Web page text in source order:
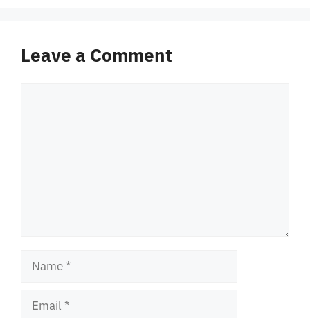
Leave a Comment
Name
Email